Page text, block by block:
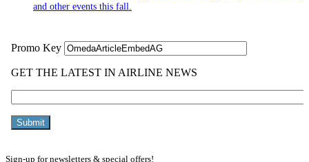
and other events this fall.
Sign-up for newsletters & special offers!